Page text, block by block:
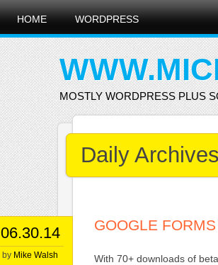
Main menu
Skip
content
HOME WORDPRESS
MOSTLY WORDPRESS PLUS
Daily
06.30.14
by Mike Walsh
GOOGLE
With 70+ downloads of